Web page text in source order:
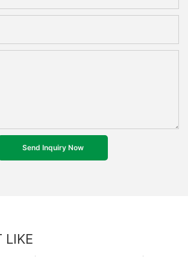
Send Inquiry Now
LIKE